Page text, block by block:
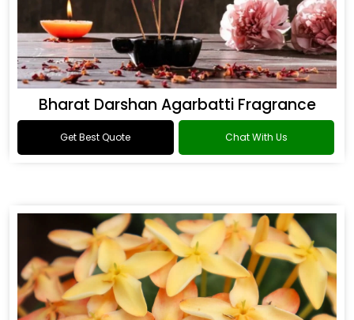
Bharat Darshan Agarbatti Fragrance
Get Best Quote Chat With Us